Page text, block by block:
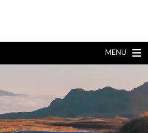
MENU